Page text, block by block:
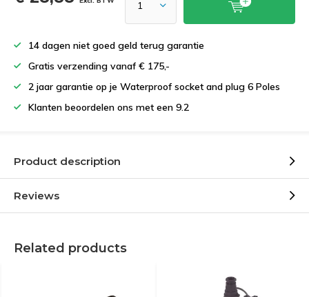
14 dagen niet goed geld terug garantie
Gratis verzending vanaf € 175,-
2 jaar garantie op je Waterproof socket and plug 6 Poles
Klanten beoordelen ons met een 9.2
Product description
Reviews
Related products